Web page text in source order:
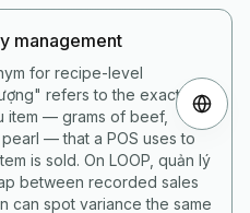
management
for recipe-level
refers to the exact
item — grams of beef,
— that a POS uses to
is sold. On LOOP, quản lý
between recorded sales
can spot variance the same